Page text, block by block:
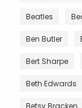
Beatles
Ben Butler
Bert Sharpe
Beth Edwards
Betsy Bracken